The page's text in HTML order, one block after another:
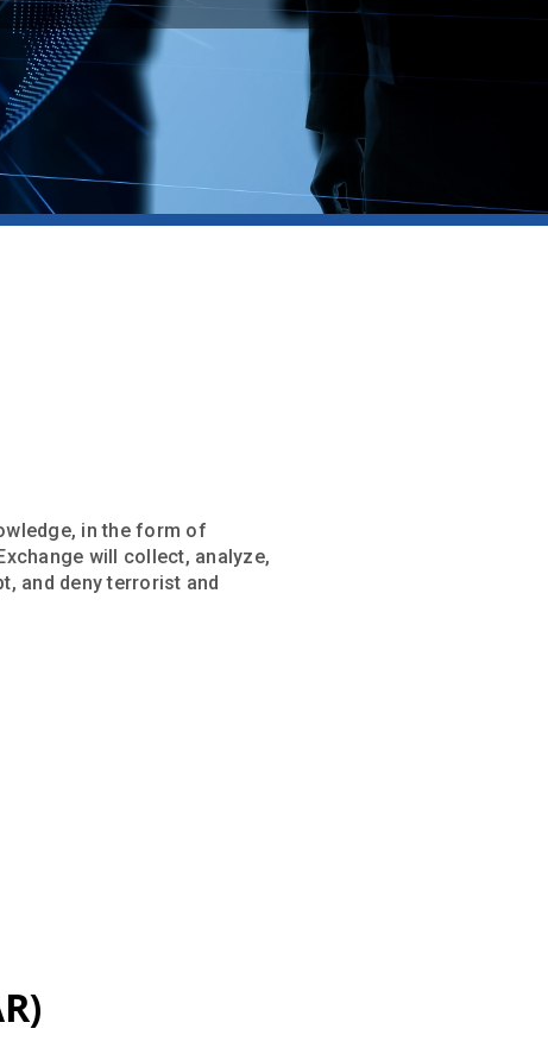
in the form of
will collect, analyze,
and deny terrorist and